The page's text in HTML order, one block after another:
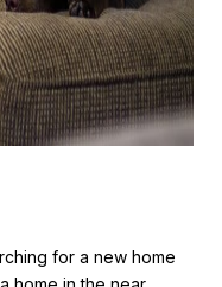
for a new home